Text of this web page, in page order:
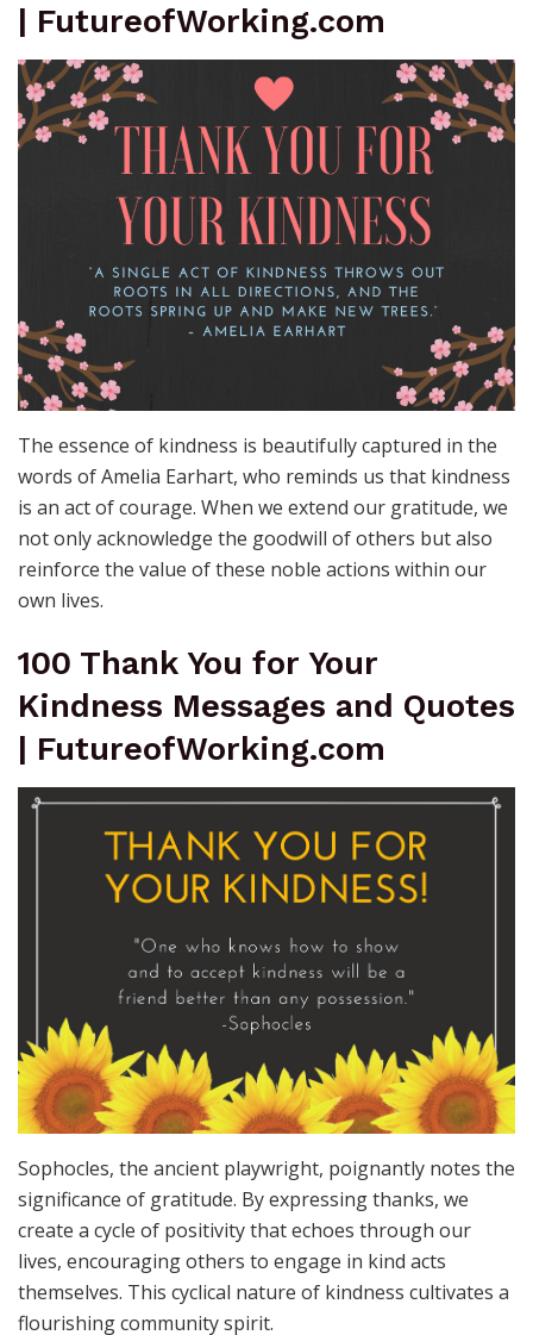
| FutureofWorking.com
The essence of kindness is beautifully captured in the
words of Amelia Earhart, who reminds us that kindness
is an act of courage. When we extend our gratitude, we
not only acknowledge the goodwill of others but also
reinforce the value of these noble actions within our
own lives.
100 Thank You for Your
Kindness Messages and Quotes
| FutureofWorking.com
Sophocles, the ancient playwright, poignantly notes the
significance of gratitude. By expressing thanks, we
create a cycle of positivity that echoes through our
lives, encouraging others to engage in kind acts
themselves. This cyclical nature of kindness cultivates a
flourishing community spirit.